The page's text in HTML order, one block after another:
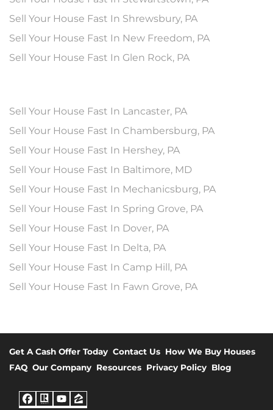
Sell Your House Fast In Shrewsbury, PA
Sell Your House Fast In New Freedom, PA
Sell Your House Fast In Glen Rock, PA
Sell Your House Fast In Lancaster, PA
Sell Your House Fast In Chambersburg, PA
Sell Your House Fast In Hershey, PA
Sell Your House Fast In Baltimore, MD
Sell Your House Fast In Mechanicsburg, PA
Sell Your House Fast In Spring Grove, PA
Sell Your House Fast In Dover, PA
Sell Your House Fast In Delta, PA
Sell Your House Fast In Camp Hill, PA
Sell Your House Fast In Fawn Grove, PA
Get A Cash Offer Today Contact Us How We Buy Houses
FAQ Our Company Resources Privacy Policy Blog